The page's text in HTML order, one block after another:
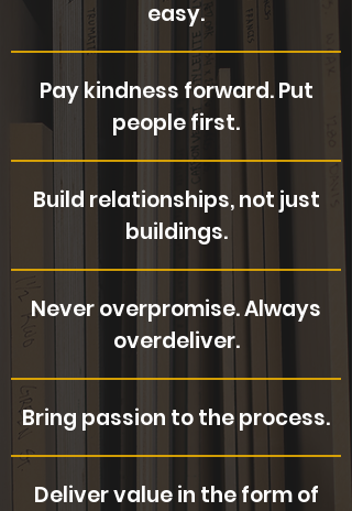
easy.
Pay kindness forward. Put
people first.
Build relationships, not just
buildings.
Never overpromise. Always
overdeliver.
Bring passion to the process.
Deliver value in the form of